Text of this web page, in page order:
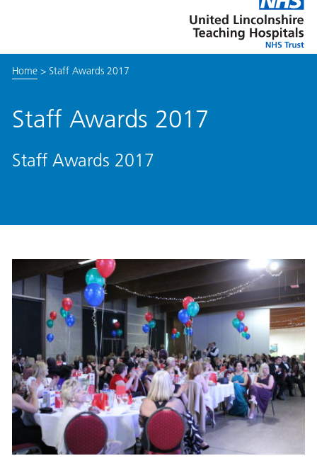
link
to
enable
Lincolnshire
Hospitals
Home> Staff Awards 2017
Staff Awards 2017
Staff Awards 2017